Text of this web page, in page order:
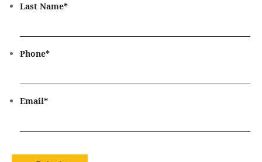
Last Name*
Phone*
Email*